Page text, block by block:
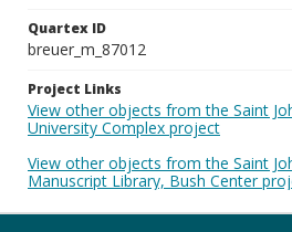
Quartex ID
breuer_m_87012
Project Links
View other objects from the Saint
University Complex project
View other objects from the Saint
Manuscript Library, Bush Center